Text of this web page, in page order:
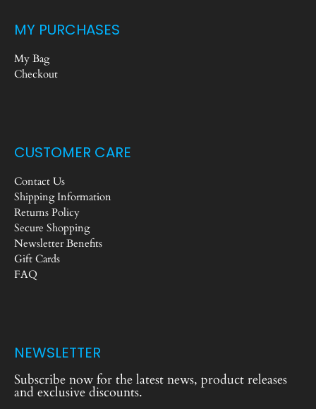
MY PURCHASES
My Bag
Checkout
CUSTOMER CARE
Contact Us
Shipping Information
Returns Policy
Secure Shopping
Newsletter Benefits
Gift Cards
FAQ
NEWSLETTER
Subscribe now for the latest news, product releases
and exclusive discounts.